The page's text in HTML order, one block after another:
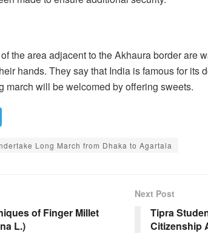
the area adjacent to the Akhaura border are
hands. They say that India is famous for its
march will be welcomed by offering sweets.
el
e
m
Long March from Dhaka to Agartala
of Finger Millet
L.)
Next Post
Tipra
Citizenship